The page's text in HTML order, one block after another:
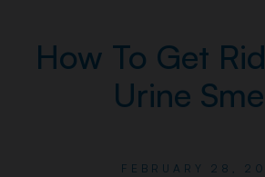
How To Get
Urine
FEBRUARY 28,